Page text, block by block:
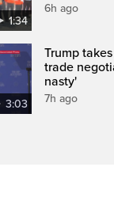
1:34
6h ago
3:03
Trump
trade
nasty'
7h ago